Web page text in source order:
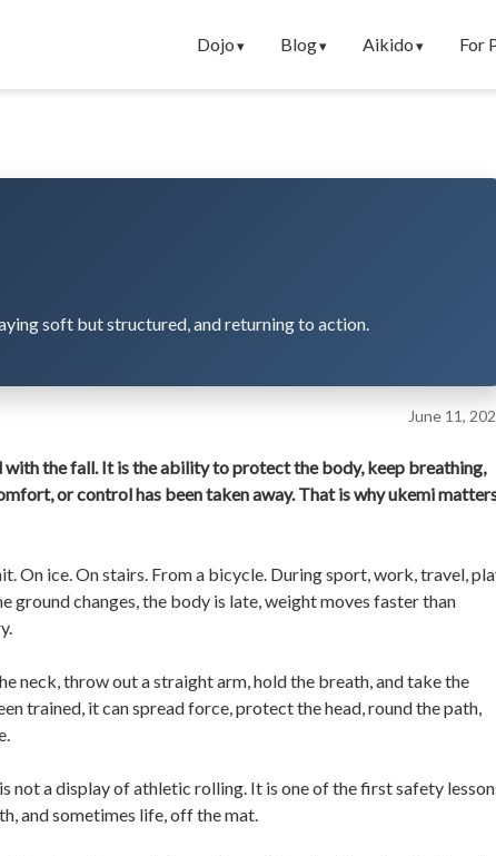
Dojo Blog Aikido For
soft but structured, and returning to action.
June 11,
the fall. It is the ability to protect the body, keep breathing,
or control has been taken away. That is why ukemi
On ice. On stairs. From a bicycle. During sport, work, travel,
changes, the body is late, weight moves faster than
neck, throw out a straight arm, hold the breath, and take the
trained, it can spread force, protect the head, round the path,
not a display of athletic rolling. It is one of the first safety
and sometimes life, off the mat.